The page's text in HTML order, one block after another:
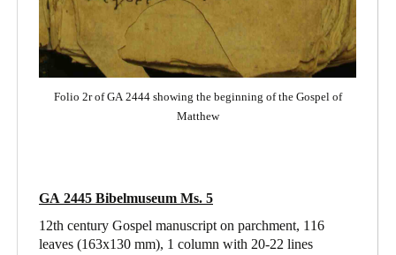
Folio 2r of GA 2444 showing the beginning of the Gospel of
Matthew
GA 2445 Bibelmuseum Ms. 5
12th century Gospel manuscript on parchment, 116
leaves (163x130 mm), 1 column with 20-22 lines